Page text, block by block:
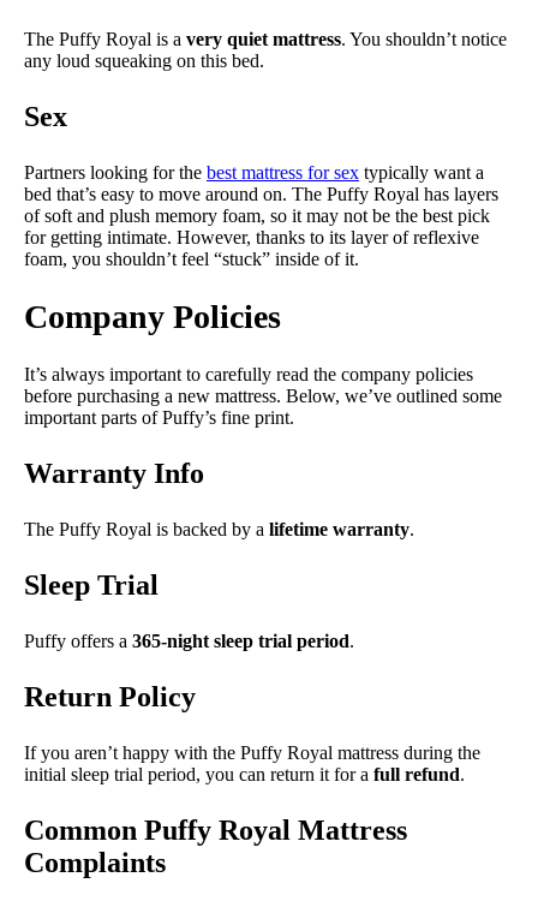
The Puffy Royal is a very quiet mattress. You shouldn’t notice
any loud squeaking on this bed.
Sex
Partners looking for the best mattress for sex typically want a
bed that’s easy to move around on. The Puffy Royal has layers
of soft and plush memory foam, so it may not be the best pick
for getting intimate. However, thanks to its layer of reflexive
foam, you shouldn’t feel “stuck” inside of it.
Company Policies
It’s always important to carefully read the company policies
before purchasing a new mattress. Below, we’ve outlined some
important parts of Puffy’s fine print.
Warranty Info
The Puffy Royal is backed by a lifetime warranty.
Sleep Trial
Puffy offers a 365-night sleep trial period.
Return Policy
If you aren’t happy with the Puffy Royal mattress during the
initial sleep trial period, you can return it for a full refund.
Common Puffy Royal Mattress
Complaints